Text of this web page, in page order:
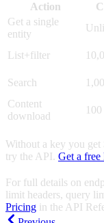
Action
Get a single
entity
List+filter
Search
Content
download
100
Without a key you
try the API. Get a free
For full details on
limit headers, query
Pricing in the API